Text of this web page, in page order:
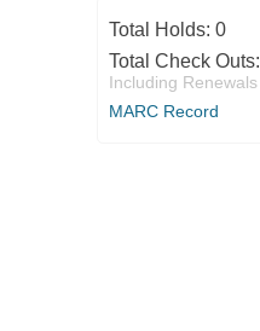
Total Holds: 0
Total Check Outs:
Including Renewals
MARC Record